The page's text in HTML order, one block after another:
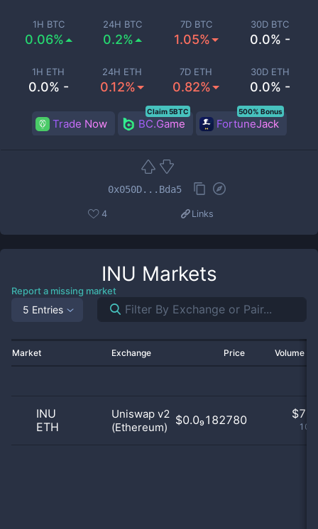
1H BTC
0.06%
24H BTC
0.2%
7D BTC
1.05%
30D BTC
0.0% -
1H ETH
0.0% -
24H ETH
0.12%
7D ETH
0.82%
30D ETH
0.0% -
Trade Now BC.Game
Claim 5BTC
FortuneJack
500% Bonus
0x050D...Bda5
4 Links
INU Markets
Report a missing market
5 Entries
Market Exchange Price Volume
INU
ETH
Uniswap v2
(Ethereum)
$0.0₉182780 $